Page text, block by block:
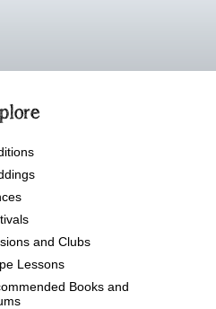
and Clubs
Lessons
Books and